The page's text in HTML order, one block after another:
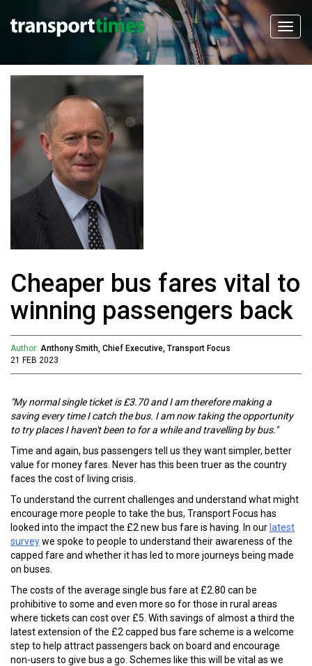
Cheaper bus fares vital to
winning passengers back
Author: Anthony Smith, Chief Executive, Transport Focus
21 FEB 2023
"My normal single ticket is £3.70 and I am therefore making a
saving every time I catch the bus. I am now taking the opportunity
to try places I haven't been to for a while and travelling by bus."
Time and again, bus passengers tell us they want simpler, better
value for money fares. Never has this been truer as the country
faces the cost of living crisis.
To understand the current challenges and understand what might
encourage more people to take the bus, Transport Focus has
looked into the impact the £2 new bus fare is having. In our latest
surveywe spoke to people to understand their awareness of the
capped fare and whether it has led to more journeys being made
on buses.
The costs of the average single bus fare at £2.80 can be
prohibitive to some and even more so for those in rural areas
where tickets can cost over £5. With savings of almost a third the
latest extension of the £2 capped bus fare scheme is a welcome
step to help attract passengers back on board and encourage
non-users to give bus a go. Schemes like this will be vital as we